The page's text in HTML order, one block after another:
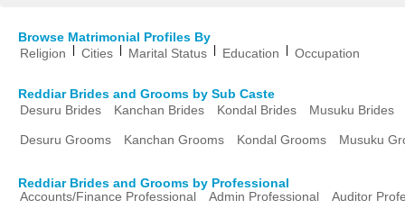
Browse Matrimonial Profiles By
Religion
Cities Marital Status Education Occupation
Reddiar Brides and Grooms by Sub Caste
Desuru Brides
Kanchan Brides Kondal Brides Musuku Brides
Desuru Grooms Kanchan Grooms Kondal Grooms Musuku
Reddiar Brides and Grooms by Professional
Accounts/Finance Professional
Admin Professional
Auditor